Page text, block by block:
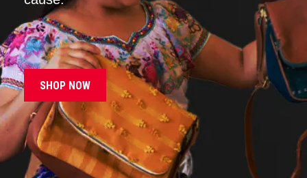
SHOP NOW